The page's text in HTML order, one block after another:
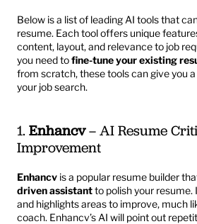
Below is a list of leading AI tools that
resume. Each tool offers unique
content, layout, and relevance to job
you need to fine-tune your existing
from scratch, these tools can give you
your job search.
1. Enhancv – AI Resume
Improvement
Enhancv is a popular resume builder
driven assistant to polish your
and highlights areas to improve, much
coach. Enhancv’s AI will point out